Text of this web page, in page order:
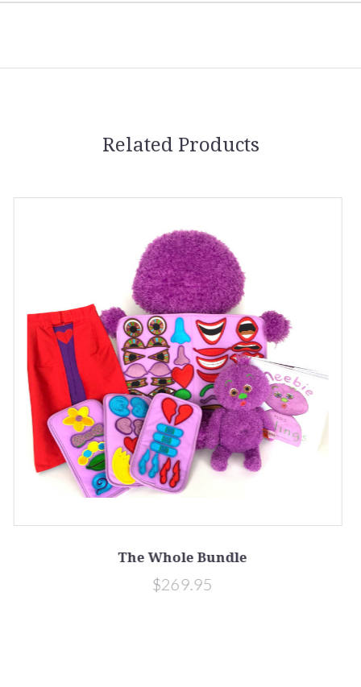
Related Products
The Whole Bundle
$269.95